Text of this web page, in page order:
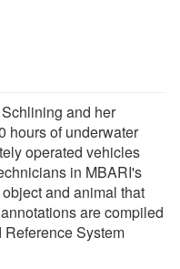
and her
hours of underwater
operated vehicles
in MBARI's
and animal that
are compiled
System